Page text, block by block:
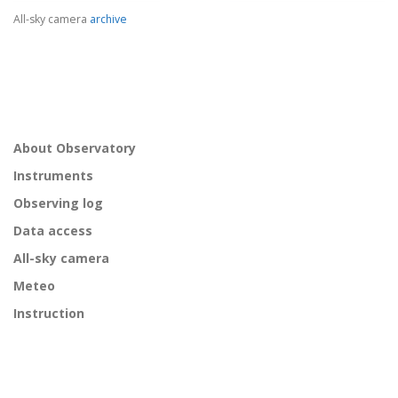
All-sky camera archive
About Observatory
Instruments
Observing log
Data access
All-sky camera
Meteo
Instruction